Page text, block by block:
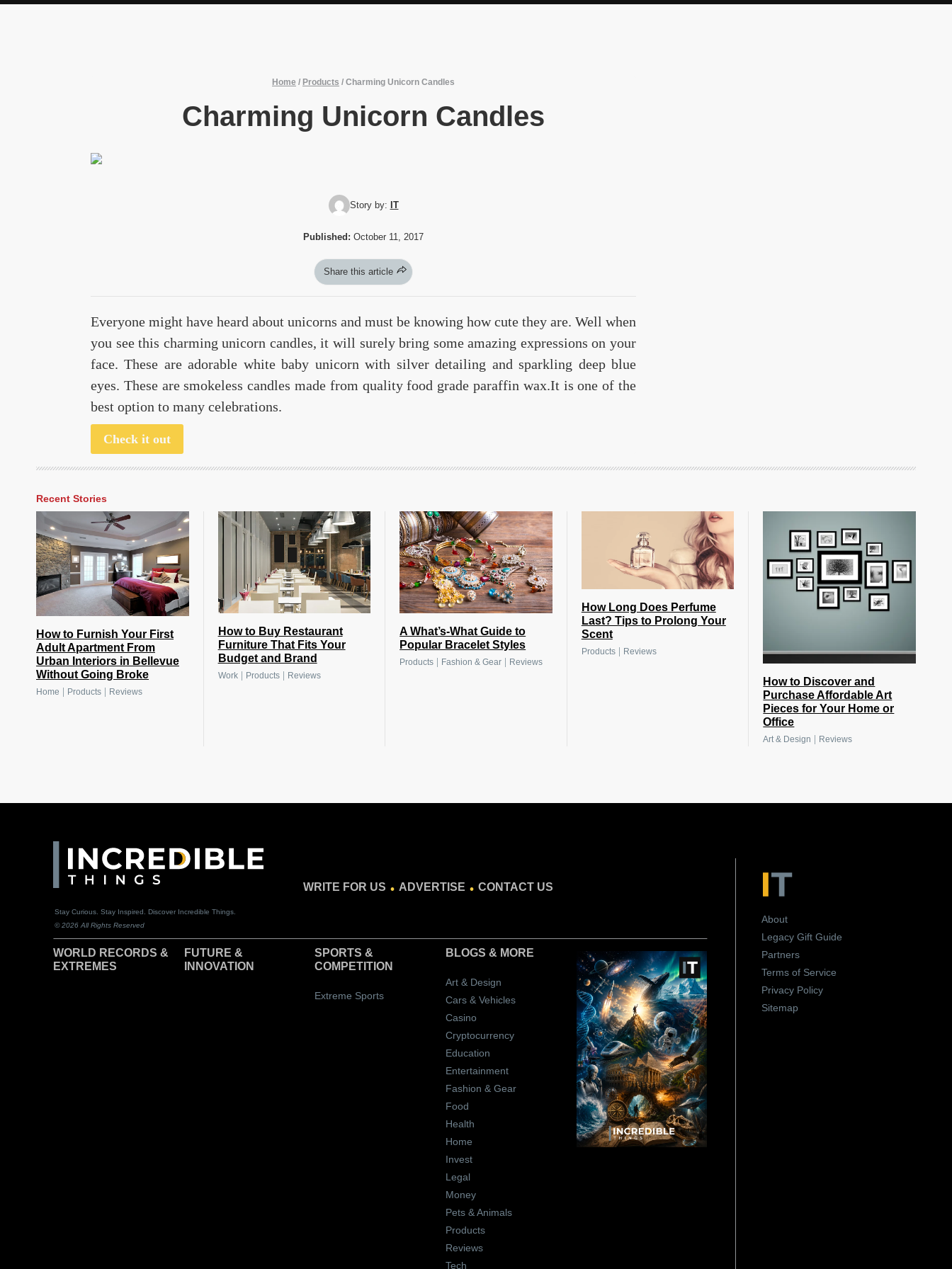
Home / Products / Charming Unicorn Candles
Charming Unicorn Candles
Story by: IT
Published: October 11, 2017
Share this article
Everyone might have heard about unicorns and must be knowing how cute they are. Well when
you see this charming unicorn candles, it will surely bring some amazing expressions on your
face. These are adorable white baby unicorn with silver detailing and sparkling deep blue
eyes. These are smokeless candles made from quality food grade paraffin wax.It is one of the
best option to many celebrations.
Check it out
Recent Stories
How to Furnish Your First
Adult Apartment From
Urban Interiors in Bellevue
Without Going Broke
Home | Products | Reviews
How to Buy Restaurant
Furniture That Fits Your
Budget and Brand
Work| Products| Reviews
A What’s-What Guide to
Popular Bracelet Styles
Products | Fashion & Gear | Reviews
How Long Does Perfume
Last? Tips to Prolong Your
Scent
Products| Reviews
How to Discover and
Purchase Affordable Art
Pieces for Your Home or
Office
Art & Design Reviews
Stay Curious. Stay Inspired. Discover Incredible Things.
© 2026 All Rights Reserved
WRITE FOR US . ADVERTISE . CONTACT US
WORLD RECORDS &
EXTREMES
FUTURE &
INNOVATION
SPORTS &
COMPETITION
Extreme Sports
BLOGS & MORE
Art & Design
Cars & Vehicles
Casino
Cryptocurrency
Education
Entertainment
Fashion & Gear
Food
Health
Home
Invest
Legal
Money
Pets & Animals
Products
Reviews
Tech
About
Legacy Gift Guide
Partners
Terms of Service
Privacy Policy
Sitemap